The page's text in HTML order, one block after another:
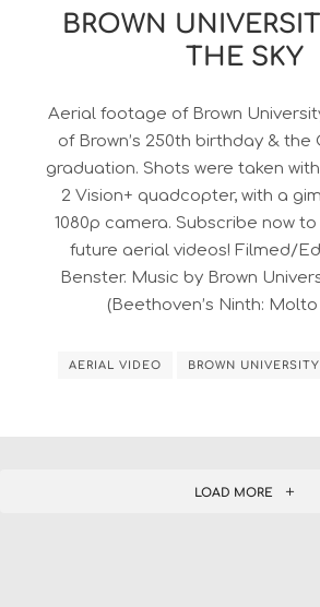
BROWN
THE SKY
Aerial footage of Brown
of Brown’s 250th birthday & the
graduation. Shots were taken
2 Vision+ quadcopter, with a
1080p camera. Subscribe now
future aerial videos! Filmed/
Benster. Music by Brown
(Beethoven’s Ninth: Molto
AERIAL VIDEO BROWN UNIVERSITY
LOAD MORE